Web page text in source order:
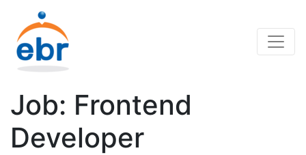
Job: Frontend
Developer